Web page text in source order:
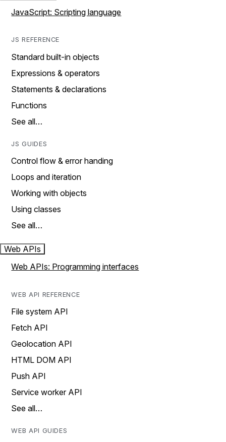
JavaScript: Scripting language
JS REFERENCE
Standard built-in objects
Expressions & operators
Statements & declarations
Functions
See all…
JS GUIDES
Control flow & error handing
Loops and iteration
Working with objects
Using classes
See all…
Web APIs
Web APIs: Programming interfaces
WEB API REFERENCE
File system API
Fetch API
Geolocation API
HTML DOM API
Push API
Service worker API
See all…
WEB API GUIDES